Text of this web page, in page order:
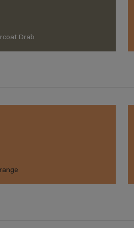
Drab